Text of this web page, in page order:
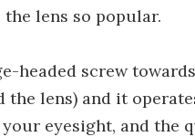
lens so popular.
headed screw
lens) and it
eyesight, and the